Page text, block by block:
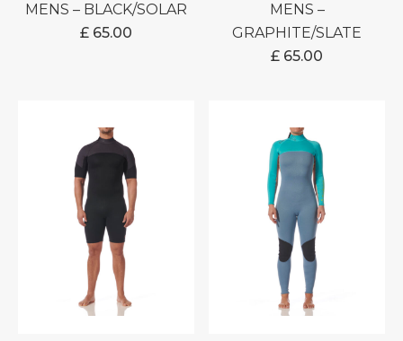
MENS – BLACK/SOLAR
£65.00
MENS –
GRAPHITE/SLATE
£ 65.00